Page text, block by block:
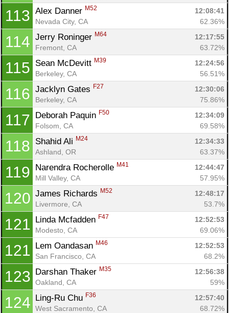
113 Alex Danner M52
12:08:41
Nevada City, CA
62.36%
114 Jerry Roninger M64
12:17:55
Fremont, CA
63.72%
115 Sean McDevitt M39
12:24:56
Berkeley, CA
56.51%
116 Jacklyn Gates F27
12:30:06
Berkeley, CA
75.86%
117 Deborah Paquin F50
12:34:09
Folsom, CA
69.58%
118 Shahid Ali M24
12:34:33
Ashland, OR
63.37%
119 Narendra Rocherolle M41
12:44:47
Mill Valley, CA
57.95%
120 James Richards M52
12:48:17
Livermore, CA
53.7%
121 Linda Mcfadden F47
12:52:53
Modesto, CA
69.06%
121 Lem Oandasan M46
12:52:53
San Francisco, CA
68.2%
123 Darshan Thaker M35
12:56:38
Oakland, CA
59%
124 Ling-Ru Chu F36
12:57:40
West Sacramento, CA
68.72%